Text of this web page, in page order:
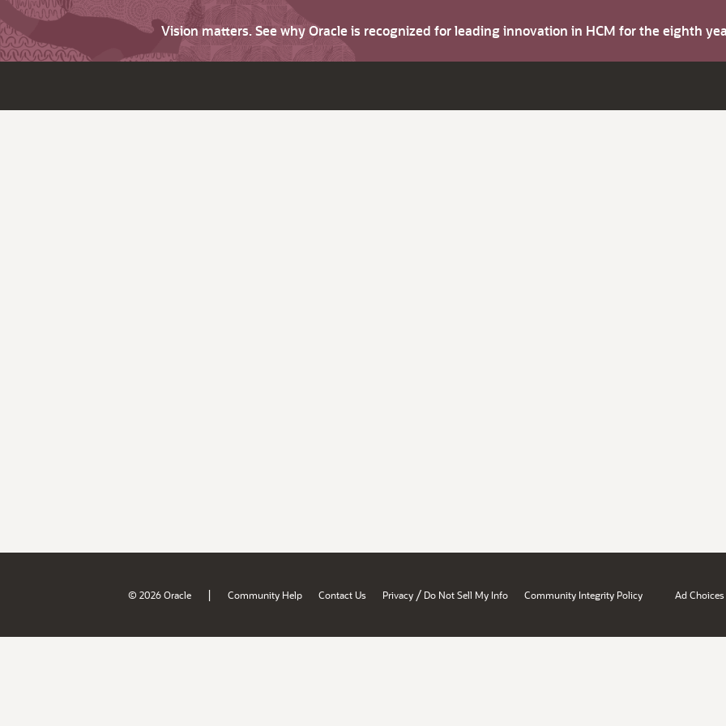
Vision matters. See why Oracle is recognized for leading innovation in HCM for the eighth
© 2026 Oracle | Community Help Contact Us Privacy / Do Not Sell My Info Community Integrity Policy Ad Choices